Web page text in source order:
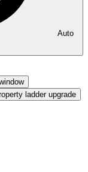
Auto
ladder upgrade